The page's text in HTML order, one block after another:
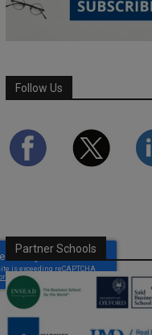
Follow Us
Partner Schools